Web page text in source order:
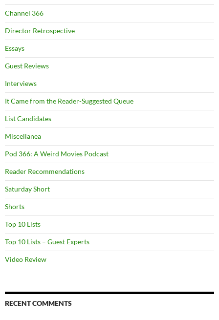
Channel 366
Director Retrospective
Essays
Guest Reviews
Interviews
It Came from the Reader-Suggested Queue
List Candidates
Miscellanea
Pod 366: A Weird Movies Podcast
Reader Recommendations
Saturday Short
Shorts
Top 10 Lists
Top 10 Lists – Guest Experts
Video Review
RECENT COMMENTS